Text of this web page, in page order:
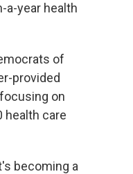
year health
of
provided
on
health care
becoming a